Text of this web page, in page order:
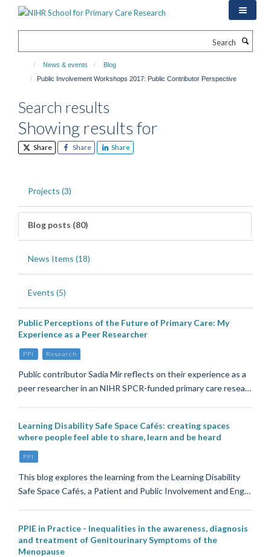
News & events
Blog
Public Involvement Workshops 2017: Public Contributor Perspective
Search results
Showing results for
Share Share Share
Projects (3)
Blog posts (80)
News Items (18)
Events (5)
Public Perceptions of the Future of Primary Care: My
Experience as a Peer Researcher
PPI Research
Public contributor Sadia Mir reflects on their experience as a
peer researcher in an NIHR SPCR-funded primary care resea…
Learning Disability Safe Space Cafés: creating spaces
where people feel able to share, learn and be heard
PPI
This blog explores the learning from the Learning Disability
Safe Space Cafés, a Patient and Public Involvement and Eng…
PPIE in Practice - Inequalities in the awareness, diagnosis
and treatment of Genitourinary Symptoms of the
Menopause